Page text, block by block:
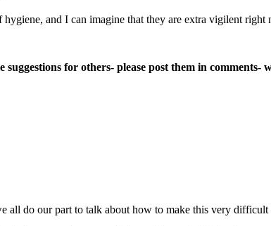
and I can imagine that they are extra vigilent right
for others- please post them in comments-
do our part to talk about how to make this very difficult